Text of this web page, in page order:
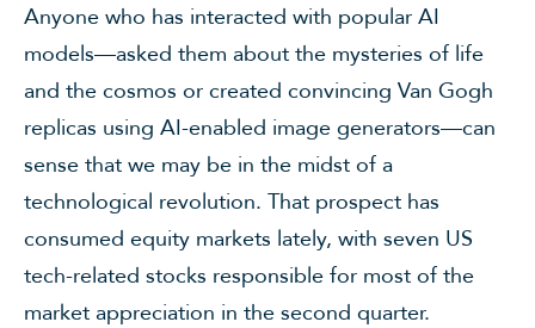
Anyone who has interacted with popular AI
models—asked them about the mysteries of life
and the cosmos or created convincing Van Gogh
replicas using AI-enabled image generators—can
sense that we may be in the midst of a
technological revolution. That prospect has
consumed equity markets lately, with seven US
tech-related stocks responsible for most of the
market appreciation in the second quarter.